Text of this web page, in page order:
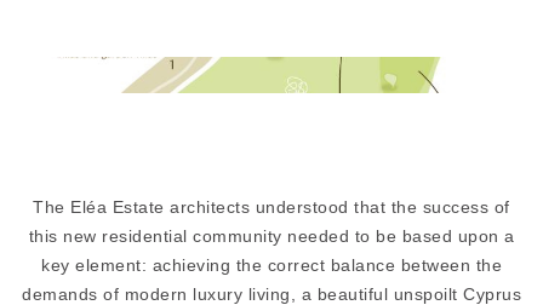
The Eléa Estate architects understood that the success of
this new residential community needed to be based upon a
key element: achieving the correct balance between the
demands of modern luxury living, a beautiful unspoilt Cyprus